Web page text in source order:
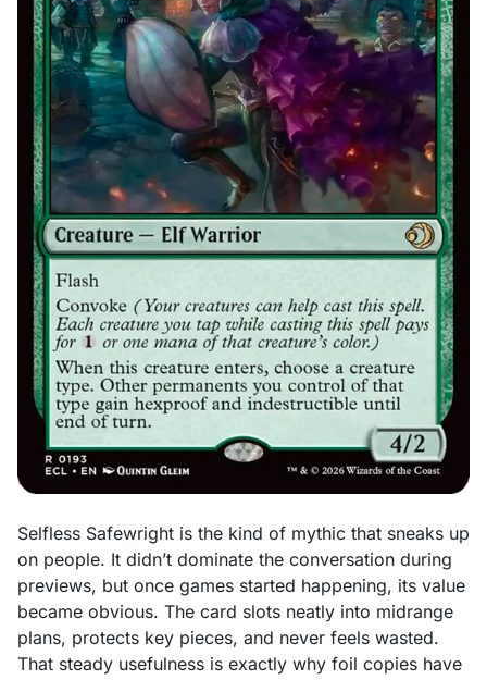
Selfless Safewright is the kind of mythic that sneaks up
on people. It didn’t dominate the conversation during
previews, but once games started happening, its value
became obvious. The card slots neatly into midrange
plans, protects key pieces, and never feels wasted.
That steady usefulness is exactly why foil copies have